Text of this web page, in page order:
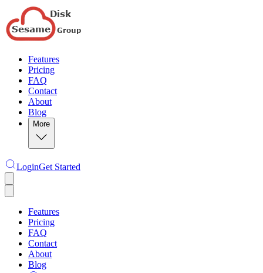
Features
Pricing
FAQ
Contact
About
Blog
More
LoginGet Started
Features
Pricing
FAQ
Contact
About
Blog